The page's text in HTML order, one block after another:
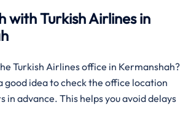
with Turkish Airlines in
Turkish Airlines office in Kermanshah?
good idea to check the office location
in advance. This helps you avoid delays